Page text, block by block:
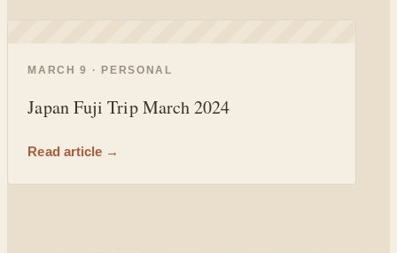
MARCH 9 · PERSONAL
Japan Fuji Trip March 2024
Read article →